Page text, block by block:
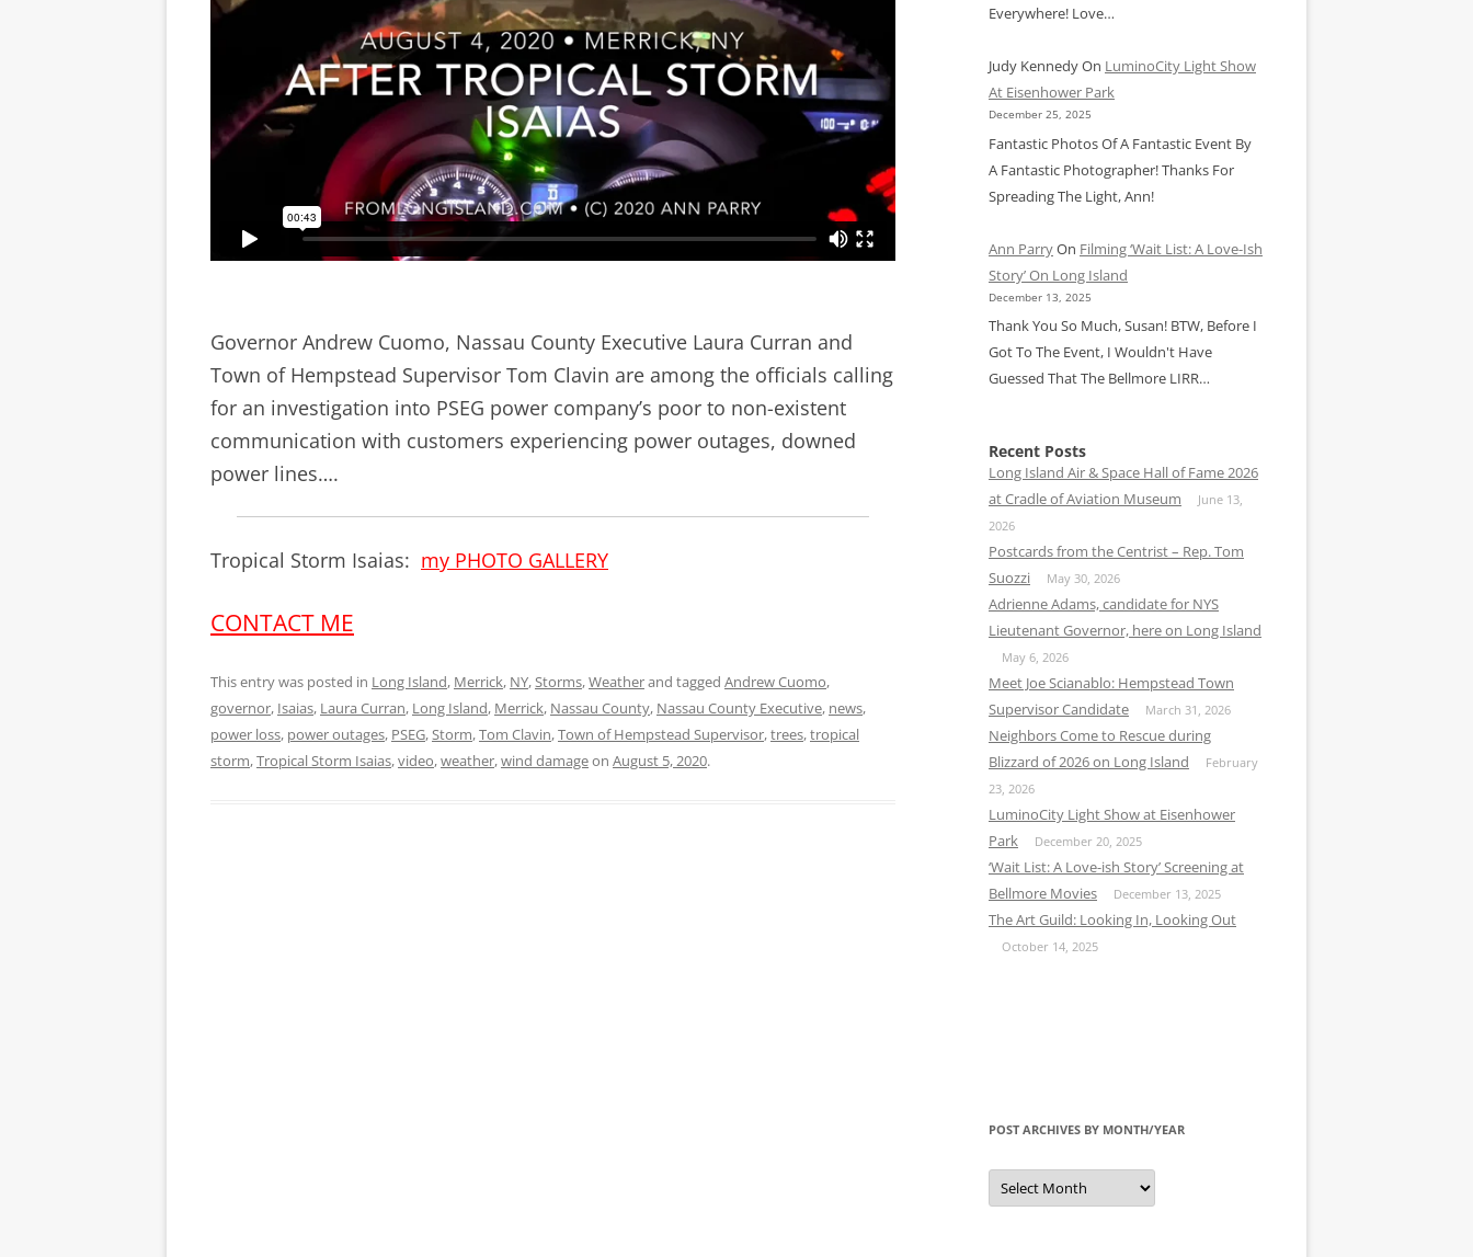
Governor Andrew Cuomo, Nassau County Executive Laura Curran and
Town of Hempstead Supervisor Tom Clavin are among the officials calling
for an investigation into PSEG power company’s poor to non-existent
communication with customers experiencing power outages, downed
power lines….
Tropical Storm Isaias: my PHOTO GALLERY
CONTACT ME
This entry was posted in Long Island, Merrick, NY, Storms,Weatherand tagged Andrew Cuomo,
governor, Isaias, Laura Curran, Long Island, Merrick, Nassau County, Nassau County Executive, news,
power loss, power outages, PSEG, Storm,Tom Clavin,Town of Hempstead Supervisor,trees,tropical
storm,Tropical Storm Isaias,video,weather,wind damageon August 5, 2020.
Everywhere! Love…
Judy KennedyOn LuminoCity Light Show
At Eisenhower Park
December 25, 2025
Fantastic Photos Of A Fantastic Event By
A Fantastic Photographer! Thanks For
Spreading The Light, Ann!
Ann ParryOn Filming ‘Wait List: A Love-Ish
Story’ On Long Island
December 13, 2025
Thank You So Much, Susan! BTW, Before I
Got To The Event, I Wouldn't Have
Guessed That The Bellmore LIRR…
Recent Posts
Long Island Air & Space Hall of Fame 2026
at Cradle of Aviation Museum
June 13,
2026
Postcards from the Centrist – Rep. Tom
Suozzi
May 30, 2026
Adrienne Adams, candidate for NYS
Lieutenant Governor, here on Long Island
May 6, 2026
Meet Joe Scianablo: Hempstead Town
Supervisor Candidate
March 31, 2026
Neighbors Come to Rescue during
Blizzard of 2026 on Long Island
February
23, 2026
LuminoCity Light Show at Eisenhower
Park
December 20, 2025
‘Wait List: A Love-ish Story’ Screening at
Bellmore Movies
December 13, 2025
The Art Guild: Looking In, Looking Out
October 14, 2025
POST ARCHIVES BY MONTH/YEAR
Post
Archives
by